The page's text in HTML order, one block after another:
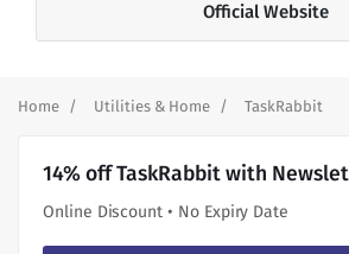
Official Website
Home Utilities & Home TaskRabbit
14% off TaskRabbit with
Online Discount • No Expiry Date